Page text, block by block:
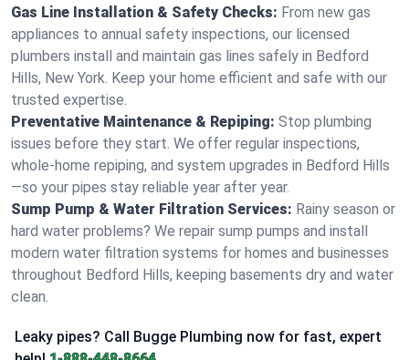
Gas Line Installation & Safety Checks: From new gas
appliances to annual safety inspections, our licensed
plumbers install and maintain gas lines safely in Bedford
Hills, New York. Keep your home efficient and safe with our
trusted expertise.
Preventative Maintenance & Repiping: Stop plumbing
issues before they start. We offer regular inspections,
whole-home repiping, and system upgrades in Bedford Hills
—so your pipes stay reliable year after year.
Sump Pump & Water Filtration Services: Rainy season or
hard water problems? We repair sump pumps and install
modern water filtration systems for homes and businesses
throughout Bedford Hills, keeping basements dry and water
clean.
Leaky pipes? Call Bugge Plumbing now for fast, expert